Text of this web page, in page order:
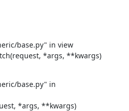
base.py" in view
*args, **kwargs)
base.py" in
*args, **kwargs)